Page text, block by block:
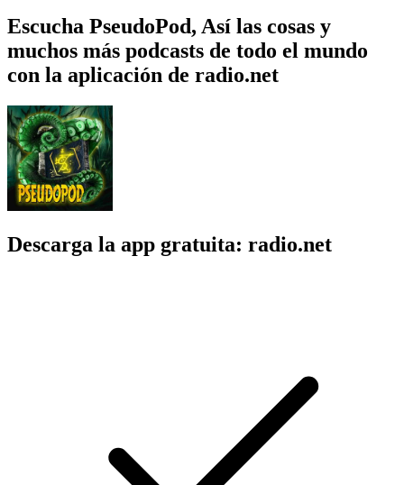
Escucha PseudoPod, Así las cosas y
muchos más podcasts de todo el mundo
con la aplicación de radio.net
Descarga la app gratuita: radio.net